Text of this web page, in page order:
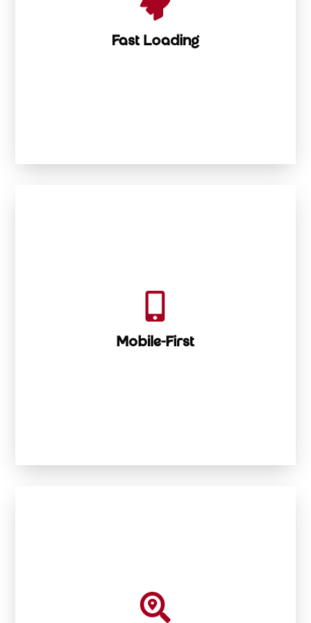
Fast Loading

Lightning-Fast Loading

Mobile-First
Mobile-First Mentality

Built to climb Google rankings like a digital
mountaineer